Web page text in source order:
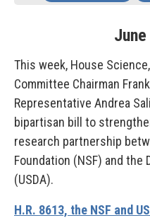
June
This week, House
Committee Chairman
Representative Andrea
bipartisan bill to
research partnership
Foundation (NSF) and
(USDA).
H.R. 8613, the NSF and